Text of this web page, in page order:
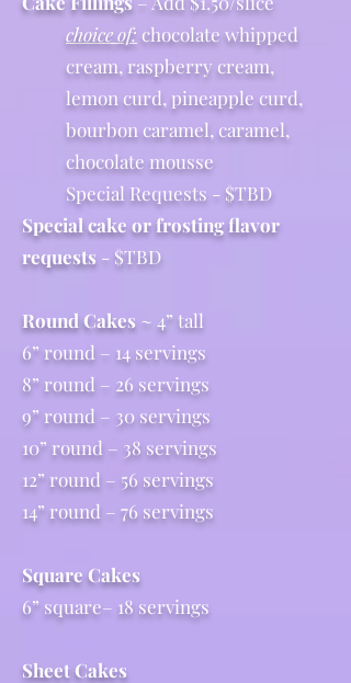
choice of: chocolate whipped
cream, raspberry cream,
lemon curd, pineapple curd,
bourbon caramel, caramel,
chocolate mousse
Special Requests - $TBD
Special cake or frosting flavor
requests - $TBD
Round Cakes ~ 4” tall
6” round – 14 servings
8” round – 26 servings
9” round – 30 servings
10” round – 38 servings
12” round – 56 servings
14” round – 76 servings
Square Cakes
6” square– 18 servings
Sheet Cakes